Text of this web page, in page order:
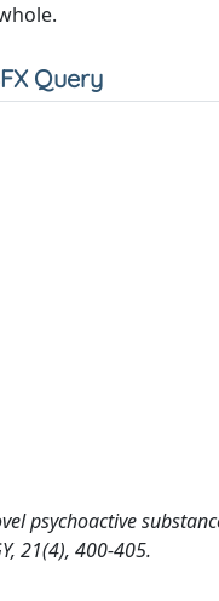
psychoactive
21(4), 400-405.